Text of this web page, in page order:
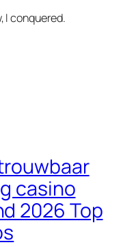
I conquered.
casino
2026 Top